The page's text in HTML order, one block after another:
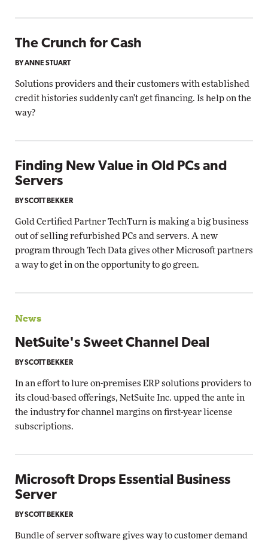
The Crunch for Cash
BY ANNE STUART
Solutions providers and their customers with established
credit histories suddenly can't get financing. Is help on the
way?
Finding New Value in Old PCs and
Servers
BY SCOTT BEKKER
Gold Certified Partner TechTurn is making a big business
out of selling refurbished PCs and servers. A new
program through Tech Data gives other Microsoft partners
a way to get in on the opportunity to go green.
News
NetSuite's Sweet Channel Deal
BY SCOTT BEKKER
In an effort to lure on-premises ERP solutions providers to
its cloud-based offerings, NetSuite Inc. upped the ante in
the industry for channel margins on first-year license
subscriptions.
Microsoft Drops Essential Business
Server
BY SCOTT BEKKER
Bundle of server software gives way to customer demand